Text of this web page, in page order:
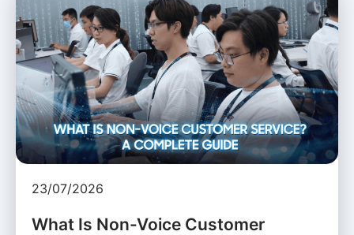
23/07/2026
What Is Non-Voice Customer